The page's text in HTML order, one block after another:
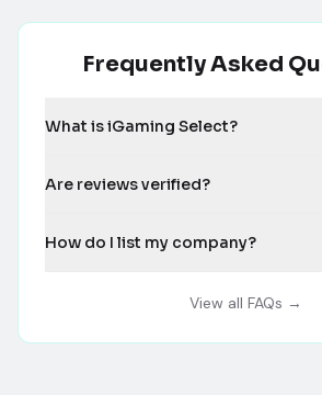
Frequently Asked
What is iGaming Select?
Are reviews verified?
How do I list my company?
View all FAQs →